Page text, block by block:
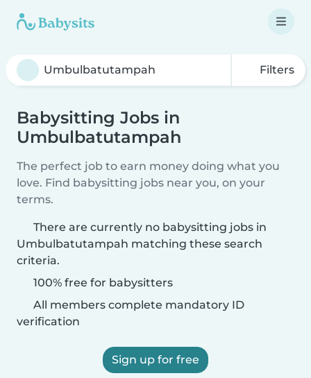
Filters
Babysitting Jobs in
Umbulbatutampah
The perfect job to earn money doing what you
love. Find babysitting jobs near you, on your
terms.
There are currently no babysitting jobs in
Umbulbatutampah matching these search
criteria.
100% free for babysitters
All members complete mandatory ID
verification
Sign up for free